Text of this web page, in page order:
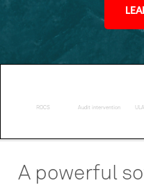
ROCS Audit intervention
A powerful